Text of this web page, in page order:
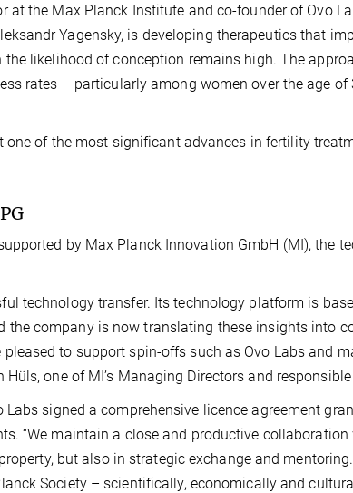
at the Max Planck Institute and co-founder of Ovo
Yagensky, is developing therapeutics that
the likelihood of conception remains high. The
rates – particularly among women over the age of
one of the most significant advances in fertility
by Max Planck Innovation GmbH (MI), the
technology transfer. Its technology platform is
the company is now translating these insights into
to support spin-offs such as Ovo Labs and
Hüls, one of MI’s Managing Directors and
signed a comprehensive licence agreement
“We maintain a close and productive
but also in strategic exchange and
Society – scientifically, economically and